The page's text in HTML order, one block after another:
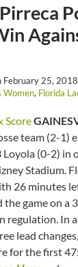
February 25, 2018
Women, Florida
Score
team (2-1)
(0-2) in
Stadium.
26 minutes
the game on a
regulation. In
lead
for the first